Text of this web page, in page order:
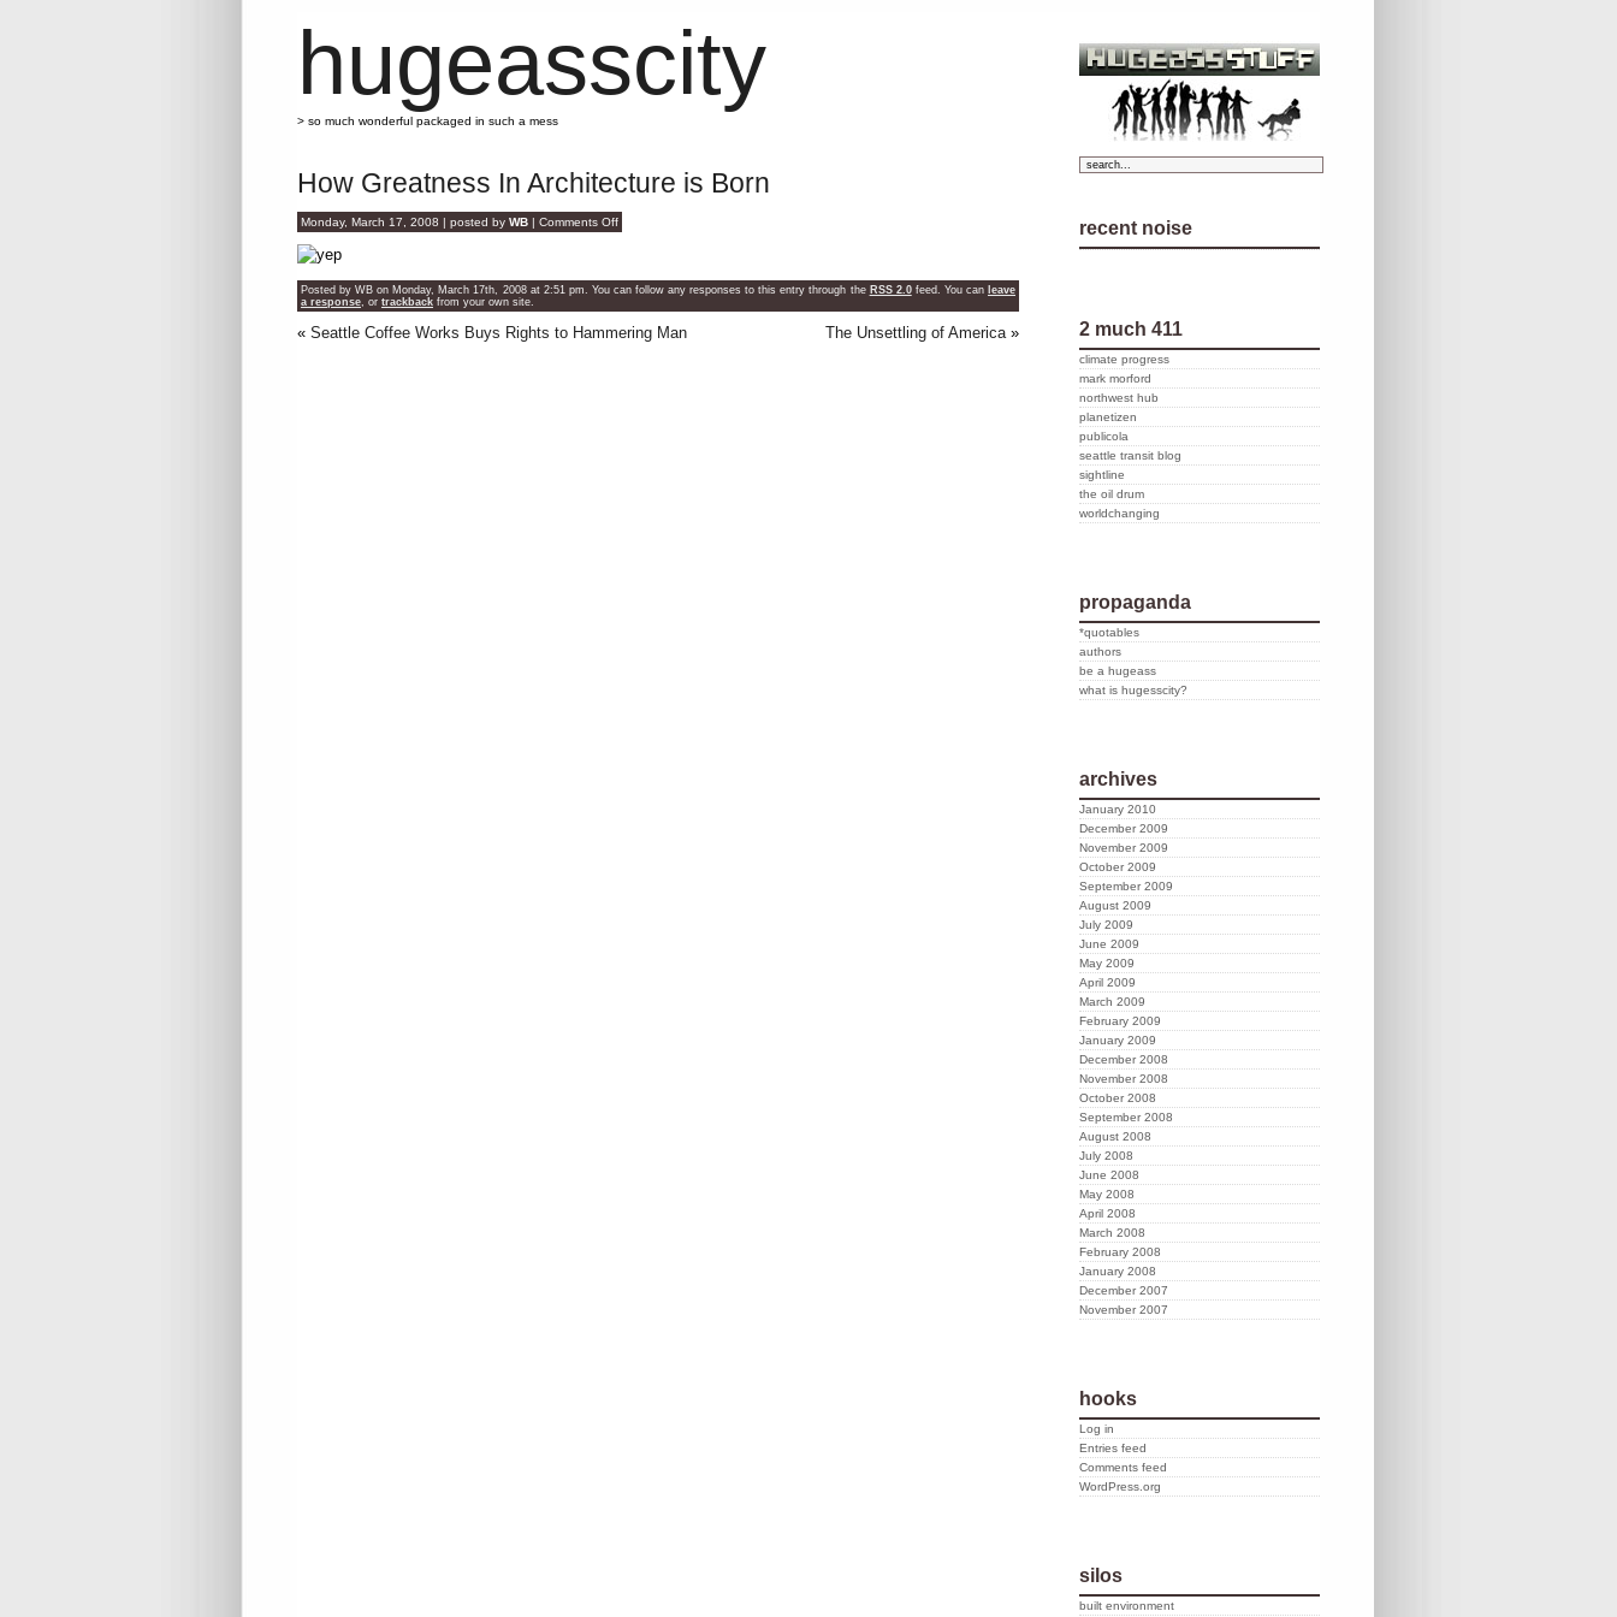
hugeasscity
> so much wonderful packaged in such a mess
How Greatness In Architecture is Born
Monday, March 17, 2008 | posted by WB | Comments Offon
How
is
Posted by WB on Monday, March 17th, 2008 at 2:51 pm. You can follow any responses to this entry through the RSS 2.0feed. You can leave
a response , or trackback from your own site.
« Seattle Coffee Works Buys Rights to Hammering Man The Unsettling of America »
recent noise
2 much 411
climate progress
mark morford
northwest hub
planetizen
publicola
seattle transit blog
sightline
the oil drum
worldchanging
propaganda
*quotables
authors
be a hugeass
what is hugesscity?
archives
January 2010
December 2009
November 2009
October 2009
September 2009
August 2009
July 2009
June 2009
May 2009
April 2009
March 2009
February 2009
January 2009
December 2008
November 2008
October 2008
September 2008
August 2008
July 2008
June 2008
May 2008
April 2008
March 2008
February 2008
January 2008
December 2007
November 2007
hooks
Log in
Entries feed
Comments feed
WordPress.org
silos
built environment